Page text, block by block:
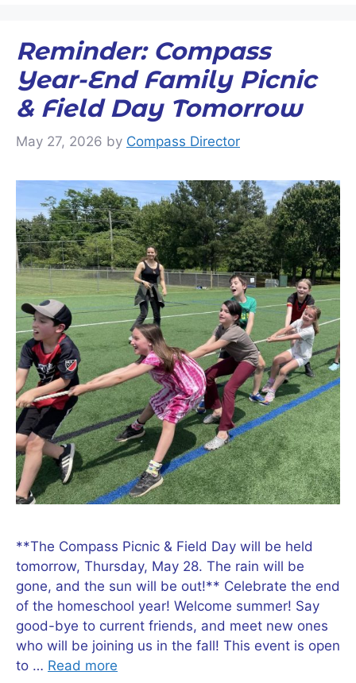
Reminder: Compass
Year-End Family Picnic
& Field Day Tomorrow
May 27, 2026 by Compass Director
**The Compass Picnic & Field Day will be held
tomorrow, Thursday, May 28. The rain will be
gone, and the sun will be out!** Celebrate the end
of the homeschool year! Welcome summer! Say
good-bye to current friends, and meet new ones
who will be joining us in the fall! This event is open
to … Read more